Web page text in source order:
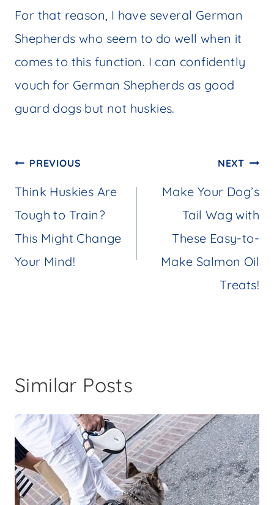
For that reason, I have several German
Shepherds who seem to do well when it
comes to this function. I can confidently
vouch for German Shepherds as good
guard dogs but not huskies.
Post
navigation
PREVIOUS
Think Huskies Are
Tough to Train?
This Might Change
Your Mind!
NEXT
Make Your Dog’s
Tail Wag with
These Easy-to-
Make Salmon Oil
Treats!
Similar Posts